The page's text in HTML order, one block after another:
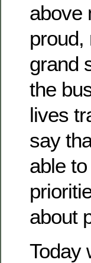
above
proud,
grand
the
lives
say
able
about
Today